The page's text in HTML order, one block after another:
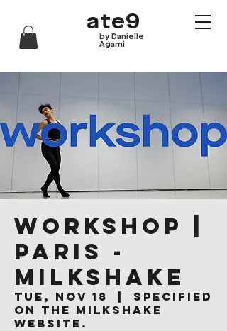
ate9
by Danielle
Agami
WORKSHOP |
Paris -
Milkshake
Tue, Nov 18
Specified
on the Milkshake
website.